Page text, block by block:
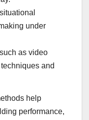
under
as video
and
help
performance,